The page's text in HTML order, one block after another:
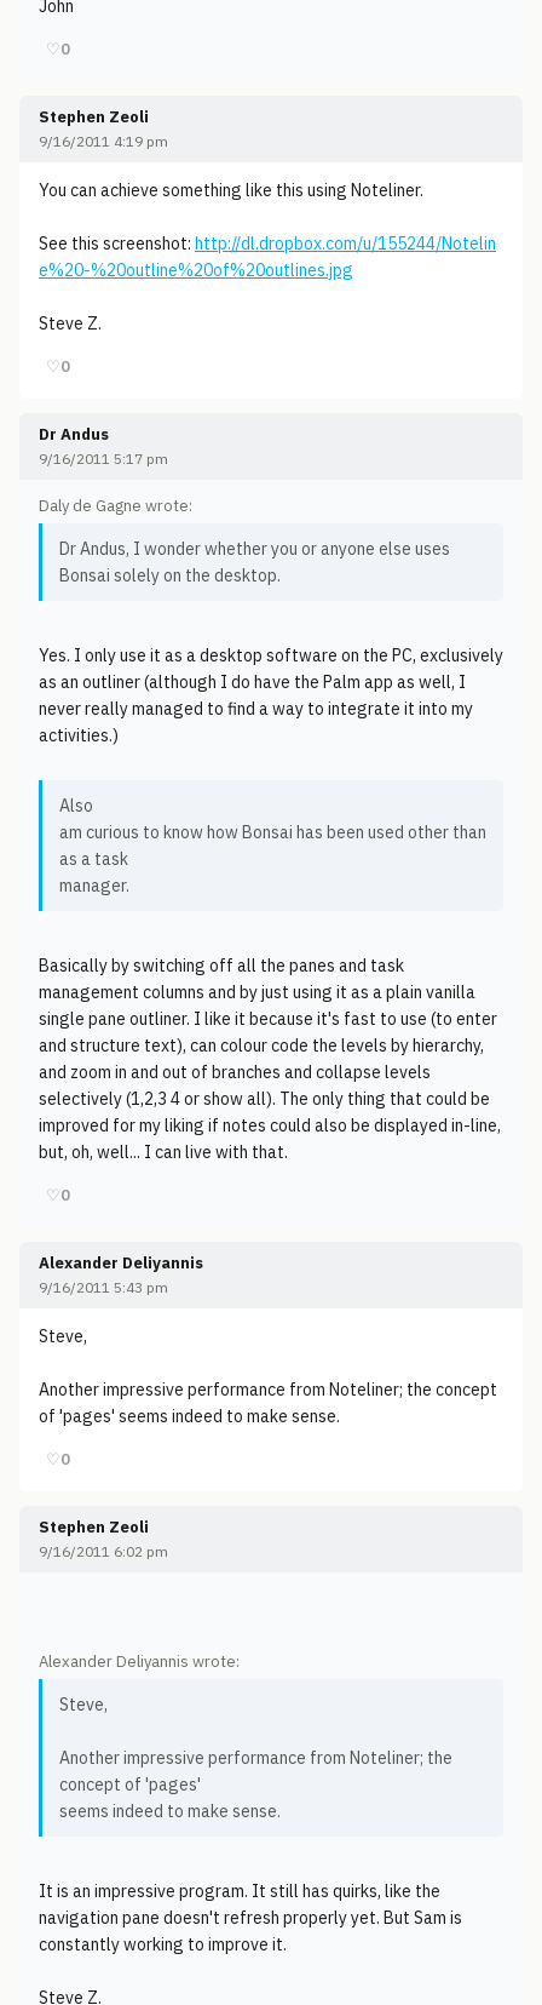
John
♡0
Stephen Zeoli
9/16/2011 4:19 pm
You can achieve something like this using Noteliner.
See this screenshot: http://dl.dropbox.com/u/155244/Notelin
e%20-%20outline%20of%20outlines.jpg
Steve Z.
♡0
Dr Andus
9/16/2011 5:17 pm
Daly de Gagne wrote:
Dr Andus, I wonder whether you or anyone else uses
Bonsai solely on the desktop.
Yes. I only use it as a desktop software on the PC, exclusively
as an outliner (although I do have the Palm app as well, I
never really managed to find a way to integrate it into my
activities.)
Also
am curious to know how Bonsai has been used other than
as a task
manager.
Basically by switching off all the panes and task
management columns and by just using it as a plain vanilla
single pane outliner. I like it because it's fast to use (to enter
and structure text), can colour code the levels by hierarchy,
and zoom in and out of branches and collapse levels
selectively (1,2,3 4 or show all). The only thing that could be
improved for my liking if notes could also be displayed in-line,
but, oh, well... I can live with that.
♡0
Alexander Deliyannis
9/16/2011 5:43 pm
Steve,
Another impressive performance from Noteliner; the concept
of 'pages' seems indeed to make sense.
♡0
Stephen Zeoli
9/16/2011 6:02 pm
Alexander Deliyannis wrote:
Steve,
Another impressive performance from Noteliner; the
concept of 'pages'
seems indeed to make sense.
It is an impressive program. It still has quirks, like the
navigation pane doesn't refresh properly yet. But Sam is
constantly working to improve it.
Steve Z.